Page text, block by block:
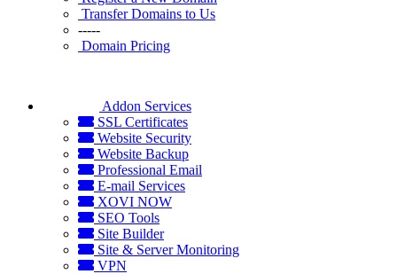
Transfer Domains to Us
-----
Domain Pricing
Addon Services
SSL Certificates
Website Security
Website Backup
Professional Email
E-mail Services
XOVI NOW
SEO Tools
Site Builder
Site & Server Monitoring
VPN